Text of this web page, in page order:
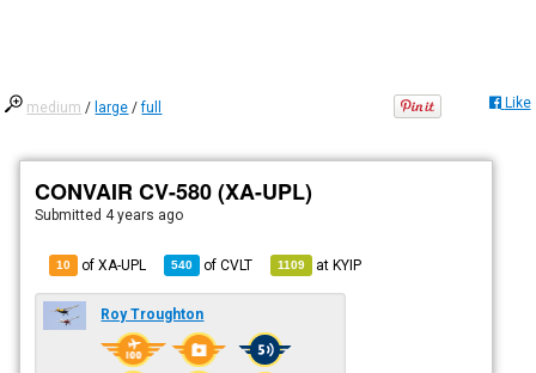
medium / large /full Like
CONVAIR CV-580 (XA-UPL)
Submitted 4 years ago
10 of XA-UPL 540 ofCVLT 1109 atKYIP
Roy Troughton